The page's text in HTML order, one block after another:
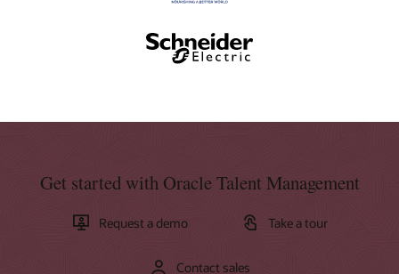
Get started with Oracle Talent Management
Request a demo Take a tour
Contact sales